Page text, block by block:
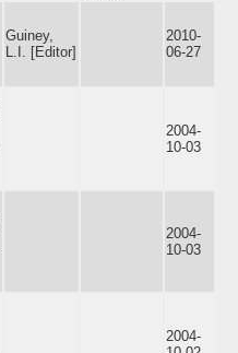
Guiney,
L.I. [Editor]
2010-
06-27
2004-
10-03
2004-
10-03
2004-